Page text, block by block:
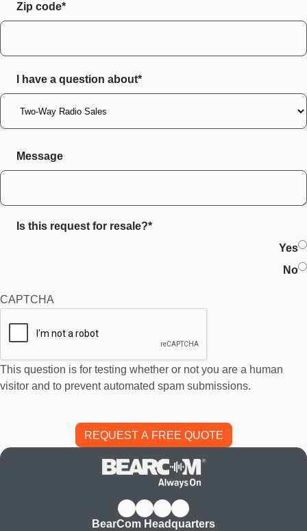
Zip code
I have a question about*
Message
Is this request for resale?*
Yes
No
CAPTCHA
This question is for testing whether or not you are a human
visitor and to prevent automated spam submissions.
BearCom Headquarters